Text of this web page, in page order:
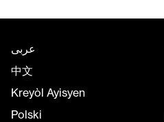
عربى
中文
Kreyòl Ayisyen
Polski